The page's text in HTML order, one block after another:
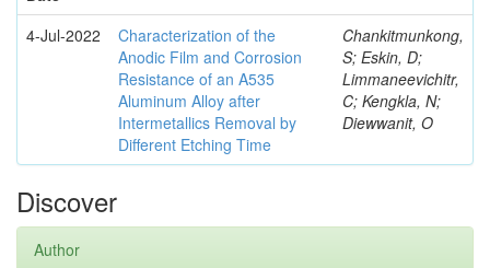
4-Jul-2022
Characterization of the
Anodic Film and Corrosion
Resistance of an A535
Aluminum Alloy after
Intermetallics Removal by
Different Etching Time
Chankitmunkong,
S; Eskin, D;
Limmaneevichitr,
C; Kengkla, N;
Diewwanit, O
Discover
Author